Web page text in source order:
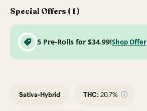
Special Offers ( 1)
5 Pre-Rolls for $34.99!Shop Offer
Sativa-Hybrid THC: 20.7%